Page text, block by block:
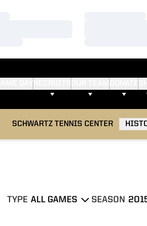
SCHWARTZ TENNIS CENTER
Open Games Dropdown
TYPE
Open
SEASON